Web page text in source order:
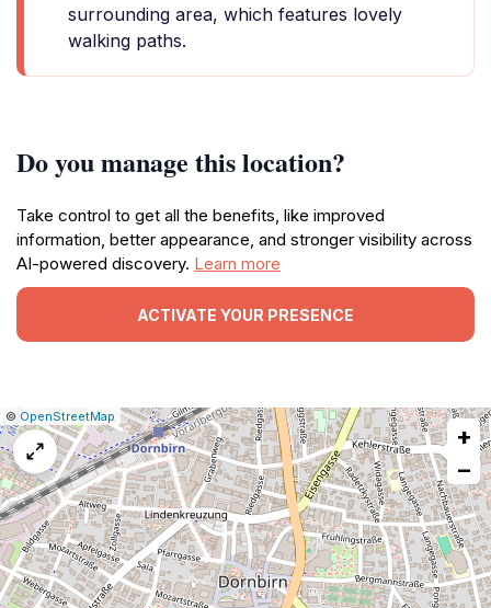
surrounding area, which features lovely
walking paths.
Do you manage this location?
Take control to get all the benefits, like improved
information, better appearance, and stronger visibility across
AI-powered discovery. Learn more
ACTIVATE YOUR PRESENCE
Leaflet
|©OpenStreetMap Report
a
map
issue
+
−